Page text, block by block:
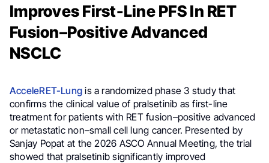
Improves First-Line PFS In RET
Fusion–Positive Advanced
NSCLC
AcceleRET-Lung is a randomized phase 3 study that
confirms the clinical value of pralsetinib as first-line
treatment for patients with RET fusion–positive advanced
or metastatic non–small cell lung cancer. Presented by
Sanjay Popat at the 2026 ASCO Annual Meeting, the trial
showed that pralsetinib significantly improved